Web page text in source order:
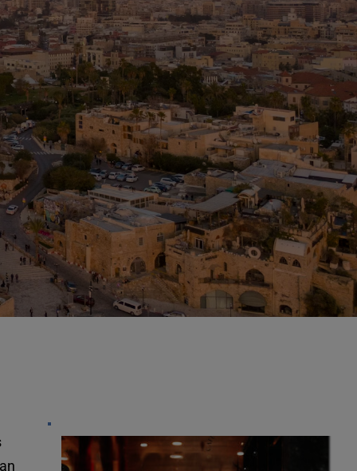
FREE AUDIO
MP3’S
"Going Into All